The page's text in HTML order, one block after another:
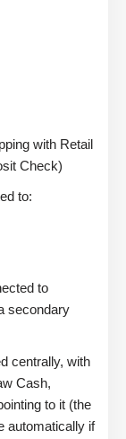
with Retail
Check)
to:
to
secondary
centrally, with
Cash,
to it (the
automatically if